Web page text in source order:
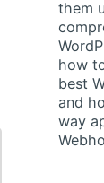
them
how
best
and
way